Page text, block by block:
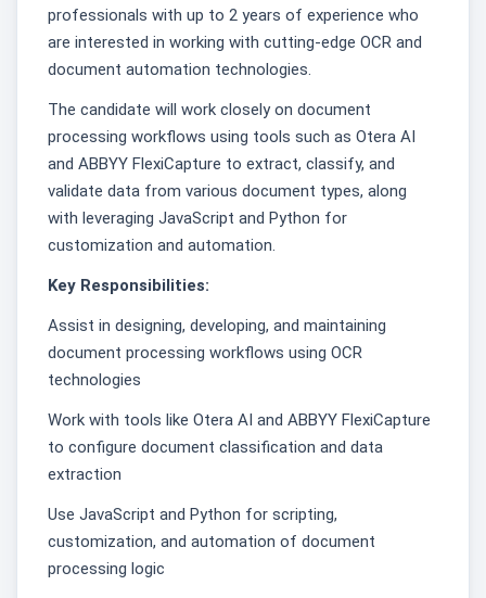
professionals with up to 2 years of experience who
are interested in working with cutting-edge OCR and
document automation technologies.
The candidate will work closely on document
processing workflows using tools such as Otera AI
and ABBYY FlexiCapture to extract, classify, and
validate data from various document types, along
with leveraging JavaScript and Python for
customization and automation.
Key Responsibilities:
Assist in designing, developing, and maintaining
document processing workflows using OCR
technologies
Work with tools like Otera AI and ABBYY FlexiCapture
to configure document classification and data
extraction
Use JavaScript and Python for scripting,
customization, and automation of document
processing logic